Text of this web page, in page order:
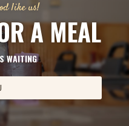
like us!
A MEAL
WAITING